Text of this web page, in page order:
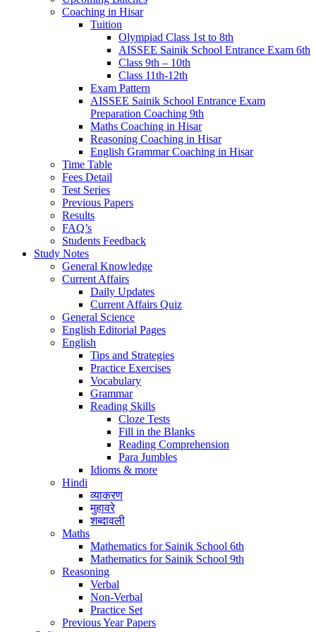
Coaching in Hisar
Tuition
Olympiad Class 1st to 8th
AISSEE Sainik School Entrance Exam 6th
Class 9th – 10th
Class 11th-12th
Exam Pattern
AISSEE Sainik School Entrance Exam
Preparation Coaching 9th
Maths Coaching in Hisar
Reasoning Coaching in Hisar
English Grammar Coaching in Hisar
Time Table
Fees Detail
Test Series
Previous Papers
Results
FAQ’s
Students Feedback
Study Notes
General Knowledge
Current Affairs
Daily Updates
Current Affairs Quiz
General Science
English Editorial Pages
English
Tips and Strategies
Practice Exercises
Vocabulary
Grammar
Reading Skills
Cloze Tests
Fill in the Blanks
Reading Comprehension
Para Jumbles
Idioms & more
Hindi
व्याकरण
मुहावरे
शब्दावली
Maths
Mathematics for Sainik School 6th
Mathematics for Sainik School 9th
Reasoning
Verbal
Non-Verbal
Practice Set
Previous Year Papers